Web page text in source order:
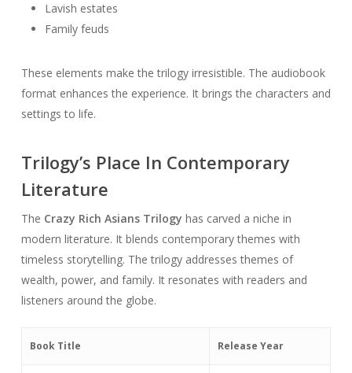
Lavish estates
Family feuds
These elements make the trilogy irresistible. The audiobook
format enhances the experience. It brings the characters and
settings to life.
Trilogy’s Place In Contemporary
Literature
The Crazy Rich Asians Trilogy has carved a niche in
modern literature. It blends contemporary themes with
timeless storytelling. The trilogy addresses themes of
wealth, power, and family. It resonates with readers and
listeners around the globe.
Book Title Release Year